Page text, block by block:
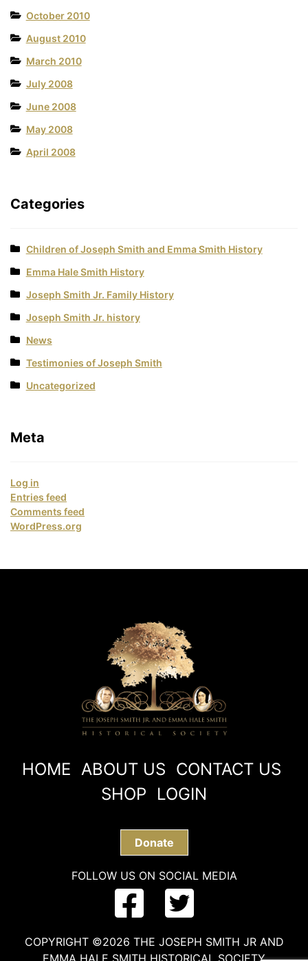
October 2010
August 2010
March 2010
July 2008
June 2008
May 2008
April 2008
Categories
Children of Joseph Smith and Emma Smith History
Emma Hale Smith History
Joseph Smith Jr. Family History
Joseph Smith Jr. history
News
Testimonies of Joseph Smith
Uncategorized
Meta
Log in
Entries feed
Comments feed
WordPress.org
HOME ABOUT US CONTACT US
SHOP
LOGIN
Donate
FOLLOW US ON SOCIAL MEDIA
COPYRIGHT ©2026 THE JOSEPH SMITH JR AND